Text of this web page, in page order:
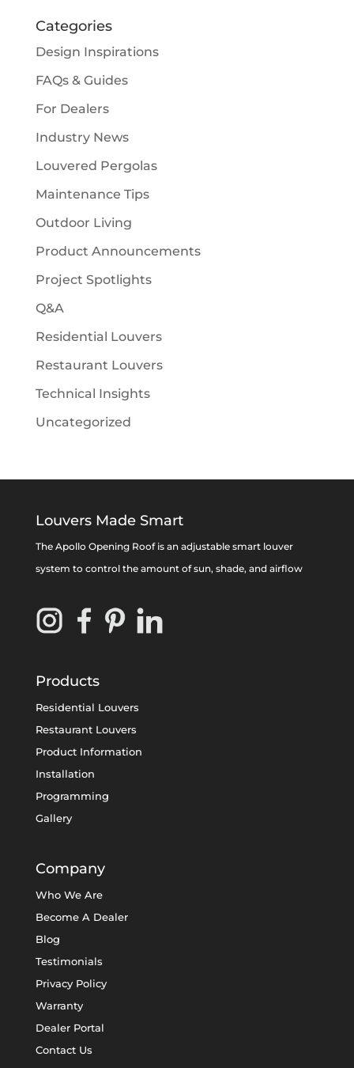
Categories
Design Inspirations
FAQs & Guides
For Dealers
Industry News
Louvered Pergolas
Maintenance Tips
Outdoor Living
Product Announcements
Project Spotlights
Q&A
Residential Louvers
Restaurant Louvers
Technical Insights
Uncategorized
Louvers Made Smart
The Apollo Opening Roof is an adjustable smart louver
system to control the amount of sun, shade, and airflow
Products
Residential Louvers
Restaurant Louvers
Product Information
Installation
Programming
Gallery
Company
Who We Are
Become A Dealer
Blog
Testimonials
Privacy Policy
Warranty
Dealer Portal
Contact Us